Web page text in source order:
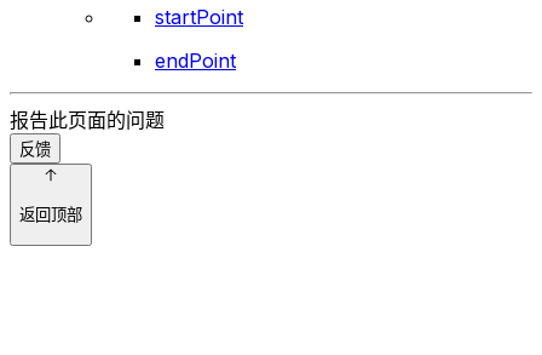
startPoint
endPoint
报告此页面的问题
反馈
返回顶部